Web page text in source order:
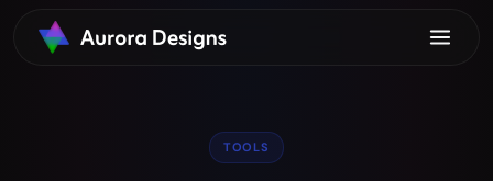
TOOLS